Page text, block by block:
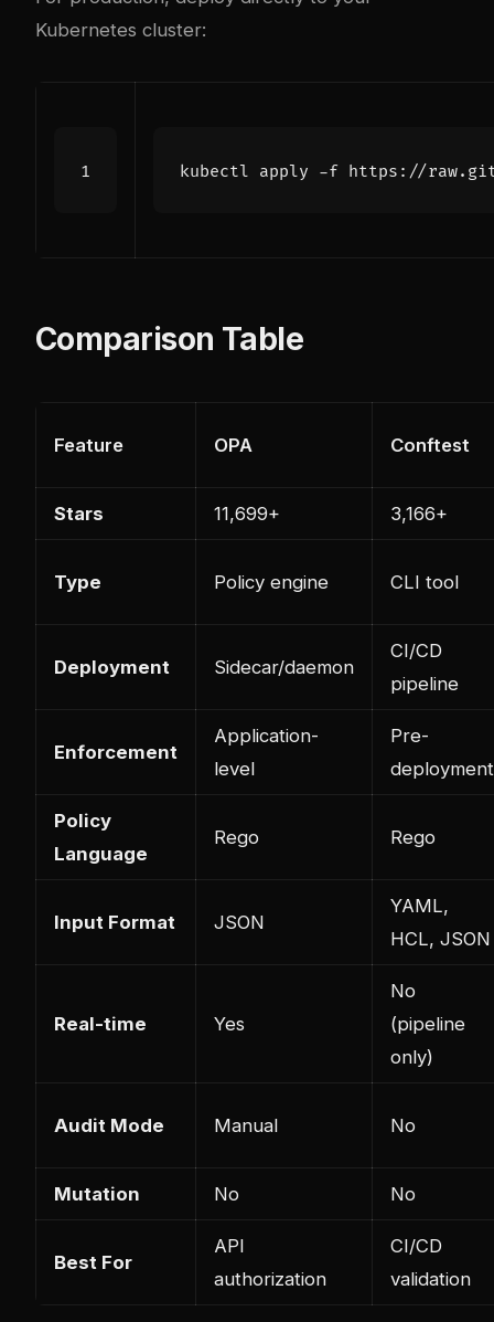
Kubernetes cluster:
Comparison Table
Feature OPA Conftest
Stars 11,699+ 3,166+
Type Policy engine CLI tool
Deployment Sidecar/daemon
CI/CD
pipeline
Enforcement
Application-
level
Pre-
deployment
Policy
Language
Rego Rego
Input Format JSON
YAML,
HCL, JSON
Real-time Yes
No
(pipeline
only)
Audit Mode Manual No
Mutation No No
Best For
API
authorization
CI/CD
validation